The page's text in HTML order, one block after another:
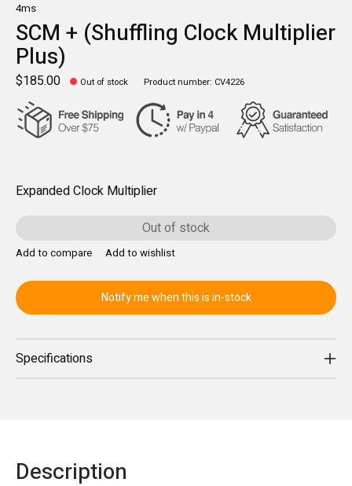
4ms
SCM + (Shuffling Clock Multiplier
Plus)
$185.00 Out of stock Product number: CV4226
Expanded Clock Multiplier
Out of stock
Add to compare Add to wishlist
Notify me when this is in-stock
Specifications
Description